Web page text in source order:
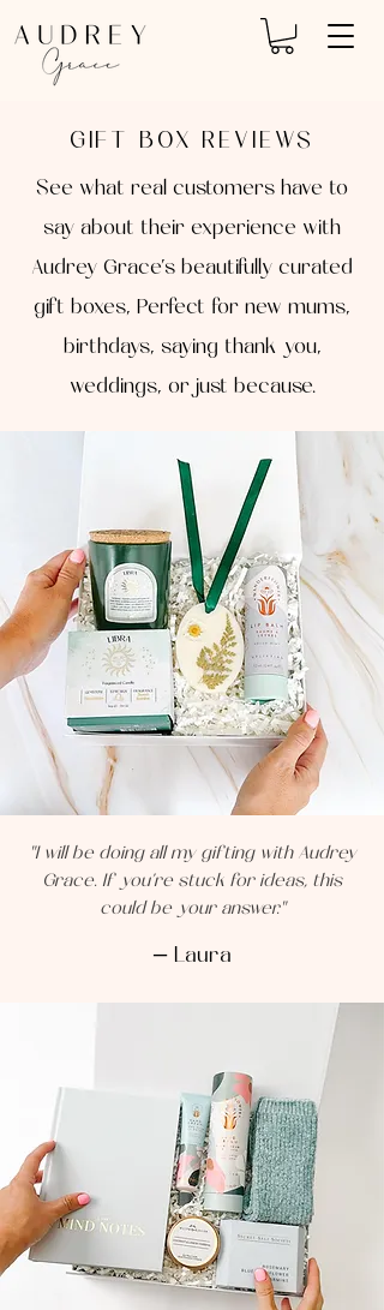
GIFT BOX REVIEWS
See what real customers have to
say about their experience with
Audrey Grace’s beautifully curated
gift boxes, Perfect for new mums,
birthdays, saying thank you,
weddings, or just because.
"I will be doing all my gifting with Audrey
Grace. If you’re stuck for ideas, this
could be your answer."
— Laura